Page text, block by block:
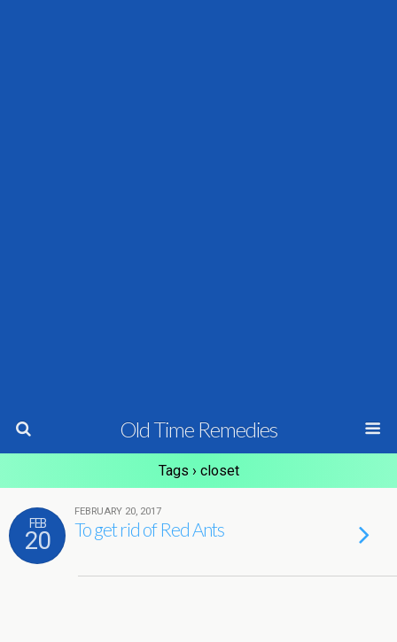
Old Time Remedies
Tags › closet
FEB
20
FEBRUARY 20, 2017
To get rid of Red Ants